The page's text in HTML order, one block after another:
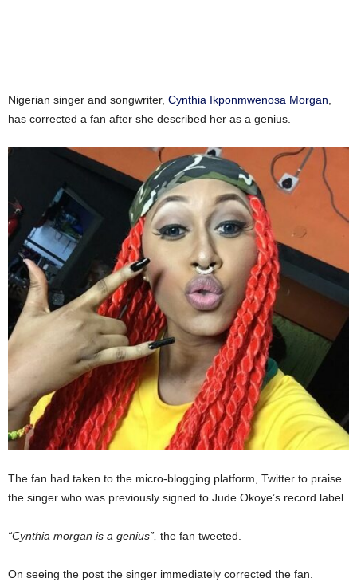
Nigerian singer and songwriter, Cynthia Ikponmwenosa Morgan
has corrected a fan after she described her as a genius.
The fan had taken to the micro-blogging platform, Twitter to praise
the singer who was previously signed to Jude Okoye’s record label.
“Cynthia morgan is a genius”, the fan tweeted.
On seeing the post the singer immediately corrected the fan.